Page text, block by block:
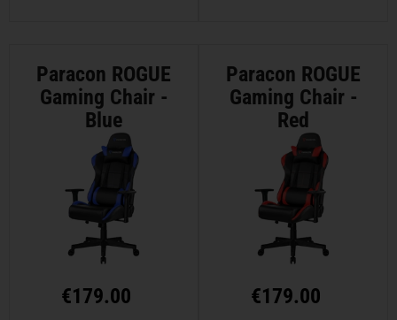
Paracon ROGUE
Gaming Chair -
Blue
€179.00
Paracon ROGUE
Gaming Chair -
Red
€179.00